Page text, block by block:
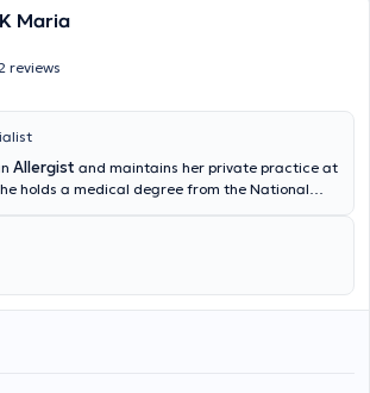
Maria
reviews
Allergist and maintains her private practice at
holds a medical degree from the National
at the 2nd University Pediatric Clinic of the
Hospital in the Allergy Unit. She has also
Collaborator at the Allergy and Clinical
Center in the 2nd Pediatric Clinic (National